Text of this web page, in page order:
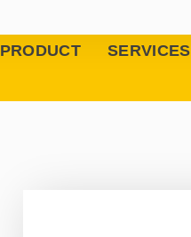
PRODUCT SERVICES